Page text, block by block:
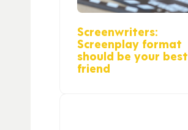
Screenwriters:
Screenplay format
should be your best
friend